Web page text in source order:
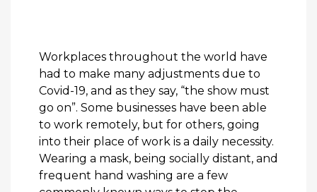
Workplaces throughout the world have
had to make many adjustments due to
Covid-19, and as they say, “the show must
go on”. Some businesses have been able
to work remotely, but for others, going
into their place of work is a daily necessity.
Wearing a mask, being socially distant, and
frequent hand washing are a few